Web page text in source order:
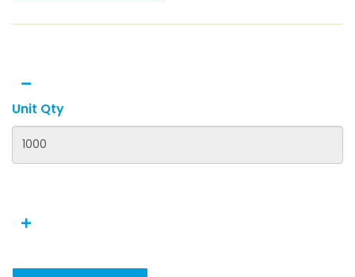
Unit Qty